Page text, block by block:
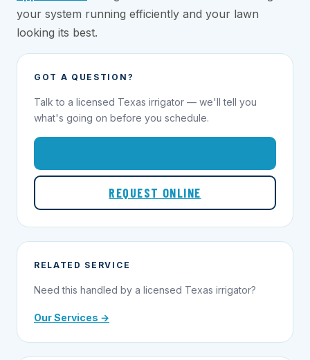
your system running efficiently and your lawn
looking its best.
GOT A QUESTION?
Talk to a licensed Texas irrigator — we'll tell you
what's going on before you schedule.
REQUEST ONLINE
RELATED SERVICE
Need this handled by a licensed Texas irrigator?
Our Services →